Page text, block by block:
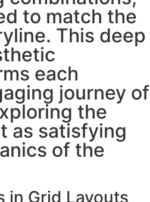
to match the
This deep
each
journey of
the
as satisfying
of the
in Grid Layouts